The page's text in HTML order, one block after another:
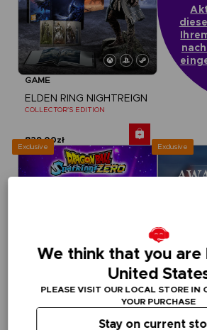
GAME
ELDEN RING NIGHTREIGN
COLLECTOR'S EDITION
829,00zł
Exclusive Exclusive
GAME
We think that you are
United
PLEASE VISIT OUR LOCAL STORE IN
YOUR PURCHASE
Stay on current